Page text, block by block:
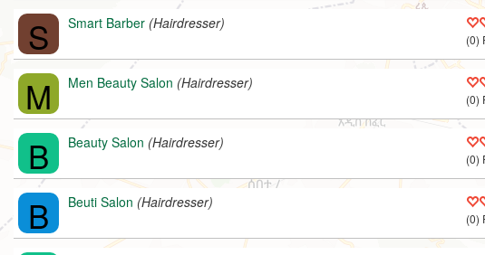
S Smart Barber (Hairdresser)
(0)
M Men Beauty Salon (Hairdresser)
(0)
B Beauty Salon (Hairdresser)
(0)
B Beuti Salon (Hairdresser)
(0)